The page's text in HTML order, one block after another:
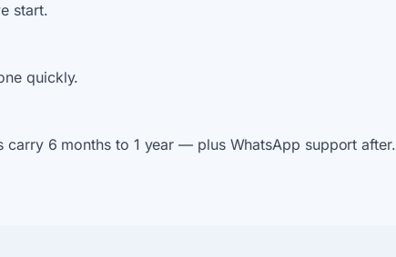
start.
quickly.
6 months to 1 year — plus WhatsApp support after.